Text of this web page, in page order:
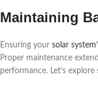
Maintaining
Ensuring your solar
Proper maintenance
performance. Let’s